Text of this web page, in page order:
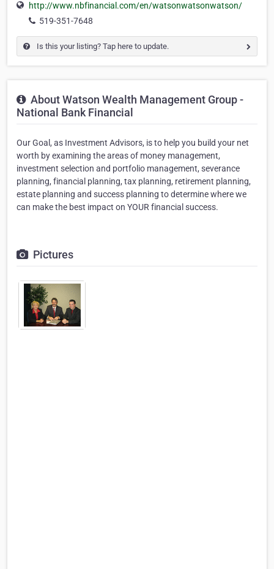
http://www.nbfinancial.com/en/watsonwatsonwatson/
519-351-7648
Is this your listing? Tap here to update.
About Watson Wealth Management Group -
National Bank Financial
Our Goal, as Investment Advisors, is to help you build your net
worth by examining the areas of money management,
investment selection and portfolio management, severance
planning, financial planning, tax planning, retirement planning,
estate planning and success planning to determine where we
can make the best impact on YOUR financial success.
Pictures